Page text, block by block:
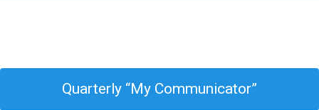
Quarterly “My Communicator”